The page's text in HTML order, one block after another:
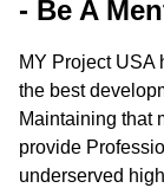
- Be A
MY Project USA
the best
Maintaining that
provide
underserved